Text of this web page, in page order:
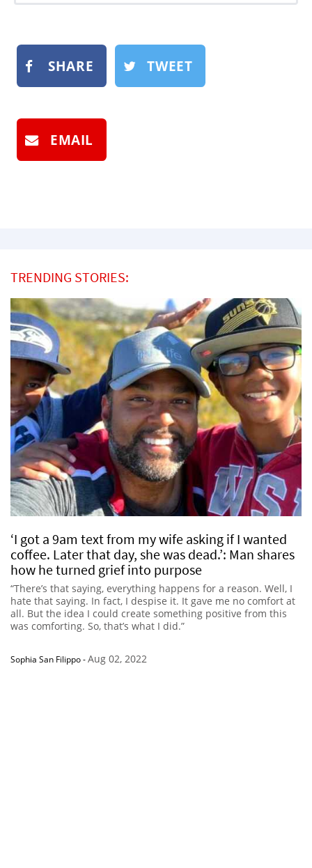
SHARE TWEET
EMAIL
TRENDING STORIES:
‘I got a 9am text from my wife asking if I wanted
coffee. Later that day, she was dead.’: Man shares
how he turned grief into purpose
“There’s that saying, everything happens for a reason. Well, I
hate that saying. In fact, I despise it. It gave me no comfort at
all. But the idea I could create something positive from this
was comforting. So, that’s what I did.”
Sophia San Filippo-Aug 02, 2022